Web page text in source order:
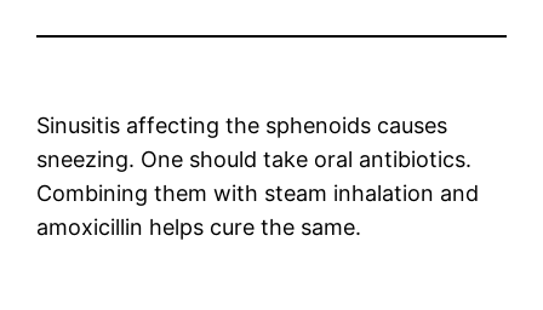
Sinusitis affecting the sphenoids causes
sneezing. One should take oral antibiotics.
Combining them with steam inhalation and
amoxicillin helps cure the same.